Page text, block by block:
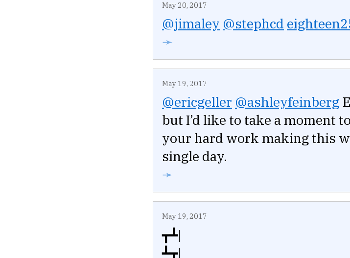
May 20, 2017
@jimaley @stephcd
➛
May 19, 2017
@ericgeller @ashleyfeinberg
but I’d like to take a moment
your hard work making this
single day.
➛
May 19, 2017
┳┻|
┻┳|